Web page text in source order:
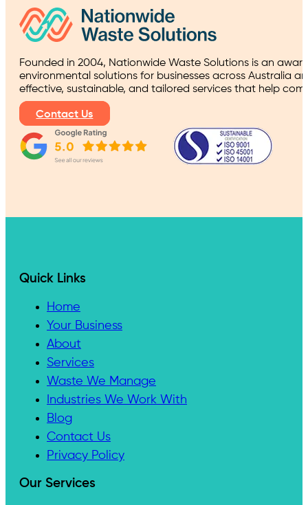
Founded in 2004, Nationwide Waste Solutions is an
environmental solutions for businesses across Australia
effective, sustainable, and tailored services that help
Contact Us
Quick Links
Home
Your Business
About
Services
Waste We Manage
Industries We Work With
Blog
Contact Us
Privacy Policy
Our Services